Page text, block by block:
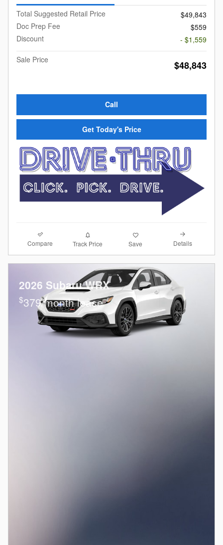
Total Suggested Retail Price
$49,843
Doc Prep Fee
$559
Discount
- $1,559
Sale Price
$48,843
Call
Get Today's Price
Compare Track Price Save Details
2026 Subaru WRX
$379/month lease